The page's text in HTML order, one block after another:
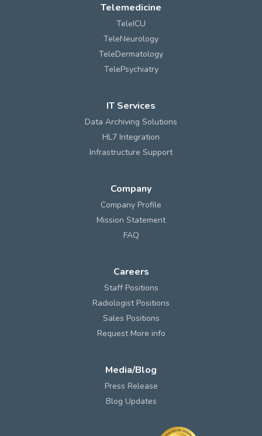
Telemedicine
TeleICU
TeleNeurology
TeleDermatology
TelePsychiatry
IT Services
Data Archiving Solutions
HL7 Integration
Infrastructure Support
Company
Company Profile
Mission Statement
FAQ
Careers
Staff Positions
Radiologist Positions
Sales Positions
Request More info
Media/Blog
Press Release
Blog Updates